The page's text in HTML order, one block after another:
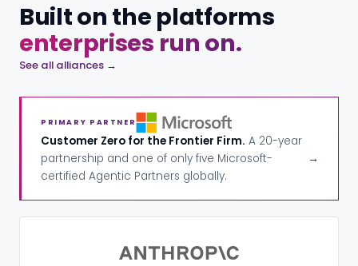
Built on the platforms
enterprises run on.
See all alliances →
PRIMARY PARTNER
Customer Zero for the Frontier Firm. A 20-year
partnership and one of only five Microsoft-
certified Agentic Partners globally.
→